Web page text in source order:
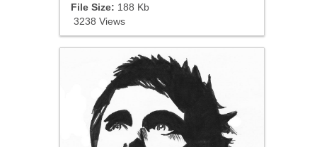
File Size: 188 Kb
3238 Views